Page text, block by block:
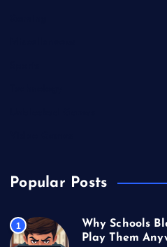
Popular Posts
1
Why Schools
Play Them